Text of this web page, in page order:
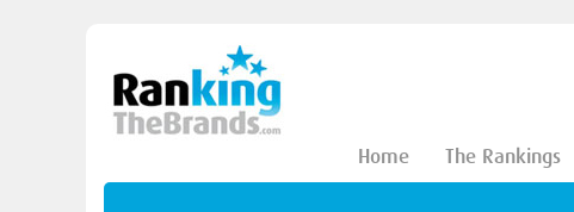
Home The Rankings